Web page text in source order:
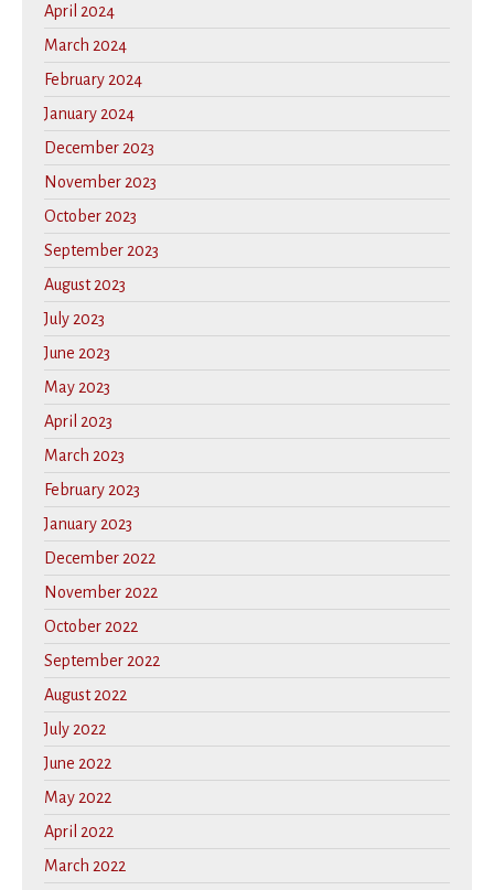
April 2024
March 2024
February 2024
January 2024
December 2023
November 2023
October 2023
September 2023
August 2023
July 2023
June 2023
May 2023
April 2023
March 2023
February 2023
January 2023
December 2022
November 2022
October 2022
September 2022
August 2022
July 2022
June 2022
May 2022
April 2022
March 2022